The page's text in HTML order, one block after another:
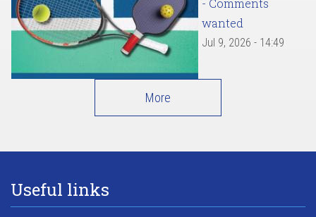
- Comments
wanted
Jul 9, 2026 - 14:49
More
Useful links